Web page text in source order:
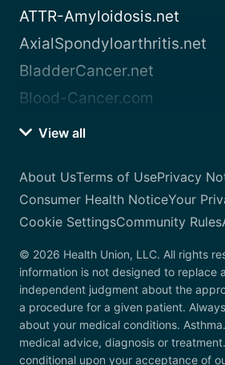
ATTR-Amyloidosis.net
AxialSpondyloarthritis.net
BladderCancer.net
Blood-Cancer.com
View all
About UsTerms of UsePrivacy
Consumer Health NoticeYour
Cookie SettingsCommunity Rules
© 2026 Health Union, LLC. All rights
information is not designed to replace
independent judgment about the
a procedure for a given patient.
about your medical conditions.
medical advice, diagnosis or
conditional upon your acceptance of